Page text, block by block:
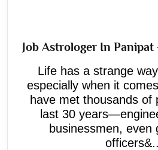
Job Astrologer In
Life has a strange
especially when it
have met thousands of
last 30
businessmen, even